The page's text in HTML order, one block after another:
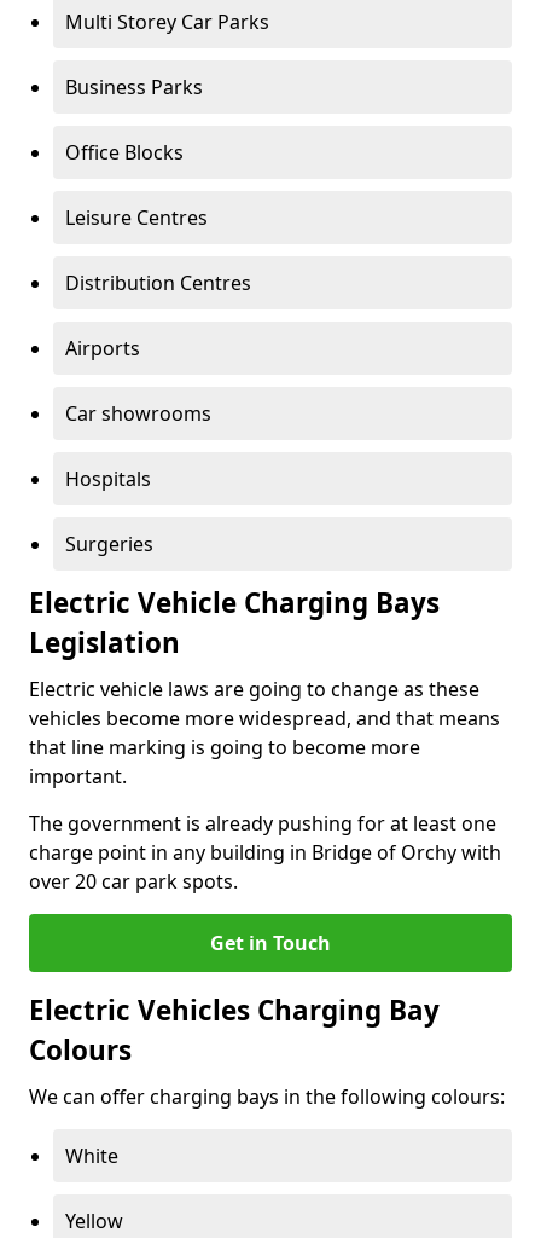
Multi Storey Car Parks
Business Parks
Office Blocks
Leisure Centres
Distribution Centres
Airports
Car showrooms
Hospitals
Surgeries
Electric Vehicle Charging Bays
Legislation
Electric vehicle laws are going to change as these
vehicles become more widespread, and that means
that line marking is going to become more
important.
The government is already pushing for at least one
charge point in any building in Bridge of Orchy with
over 20 car park spots.
Get in Touch
Electric Vehicles Charging Bay
Colours
We can offer charging bays in the following colours:
White
Yellow